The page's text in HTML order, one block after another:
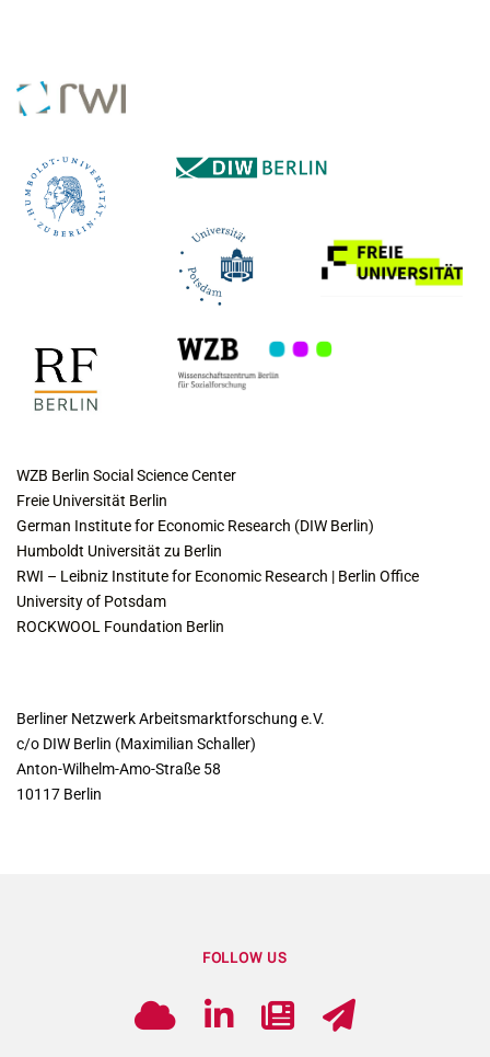
WZB Berlin Social Science Center
Freie Universität Berlin
German Institute for Economic Research (DIW Berlin)
Humboldt Universität zu Berlin
RWI – Leibniz Institute for Economic Research | Berlin Office
University of Potsdam
ROCKWOOL Foundation Berlin
Berliner Netzwerk Arbeitsmarktforschung e.V.
c/o DIW Berlin (Maximilian Schaller)
Anton-Wilhelm-Amo-Straße 58
10117 Berlin
FOLLOW US